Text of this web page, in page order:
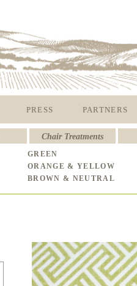
PRESS PARTNERS
Chair Treatments
GREEN
ORANGE & YELLOW
BROWN & NEUTRAL